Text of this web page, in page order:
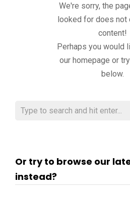
We're sorry, the
looked for does not
content!
Perhaps you would
our homepage or
below.
Or try to browse our
instead?